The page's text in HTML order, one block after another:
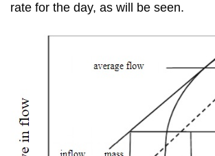
rate for the day, as will be seen.